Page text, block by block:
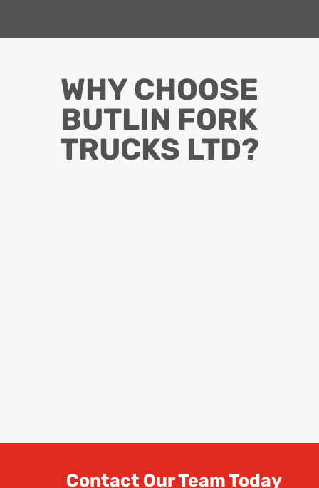
WHY CHOOSE
BUTLIN FORK
TRUCKS LTD?
Contact Our Team Today